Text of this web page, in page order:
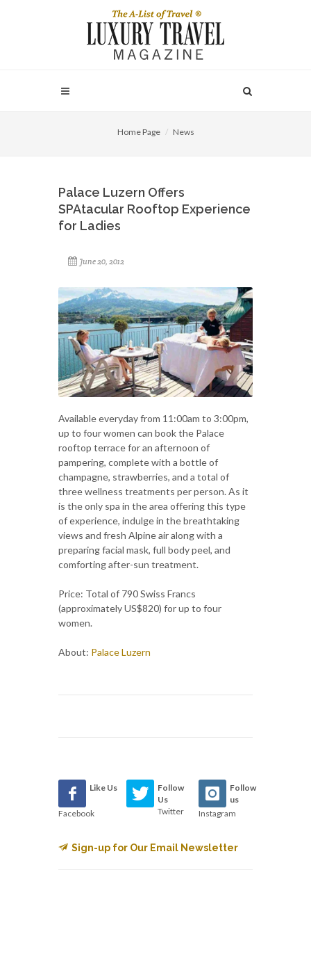
Home Page News
Palace Luzern Offers
SPAtacular Rooftop Experience
for Ladies
June 20, 2012
Available everyday from 11:00am to 3:00pm,
up to four women can book the Palace
rooftop terrace for an afternoon of
pampering, complete with a bottle of
champagne, strawberries, and a total of
three wellness treatments per person. As it
is the only spa in the area offering this type
of experience, indulge in the breathtaking
views and fresh Alpine air along with a
preparing facial mask, full body peel, and
comforting after-sun treatment.
Price: Total of 790 Swiss Francs
(approximately US$820) for up to four
women.
About: Palace Luzern
Like Us
Facebook
Follow
Us
Twitter
Follow
us
Instagram
Sign-up for Our Email Newsletter